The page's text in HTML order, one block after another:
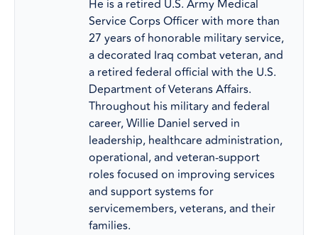
He is a retired U.S. Army Medical
Service Corps Officer with more than
27 years of honorable military service,
a decorated Iraq combat veteran, and
a retired federal official with the U.S.
Department of Veterans Affairs.
Throughout his military and federal
career, Willie Daniel served in
leadership, healthcare administration,
operational, and veteran-support
roles focused on improving services
and support systems for
servicemembers, veterans, and their
families.